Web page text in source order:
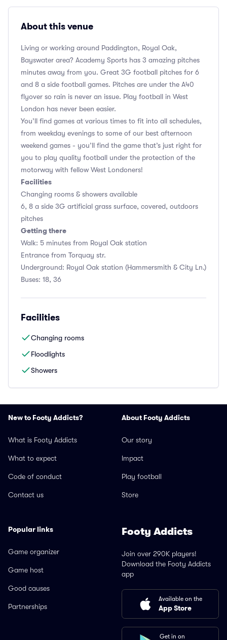
About this venue
Living or working around Paddington, Royal Oak,
Bayswater area? Academy Sports has 3 amazing pitches
minutes away from you. Great 3G football pitches for 6
and 8 a side football games. Pitches are under the A40
flyover so rain is never an issue. Play football in West
London has never been easier.
You’ll find games at various times to fit into all schedules,
from weekday evenings to some of our best afternoon
weekend games - you’ll find the game that’s just right for
you to play quality football under the protection of the
motorway with fellow West Londoners!
Facilities
Changing rooms & showers available
6, 8 a side 3G artificial grass surface, covered, outdoors
pitches
Getting there
Walk: 5 minutes from Royal Oak station
Entrance from Torquay str.
Underground: Royal Oak station (Hammersmith & City Ln.)
Buses: 18, 36
Facilities
Changing rooms
Floodlights
Showers
New to Footy Addicts?
What is Footy Addicts
What to expect
Code of conduct
Contact us
About Footy Addicts
Our story
Impact
Play football
Store
Popular links
Game organizer
Game host
Good causes
Partnerships
Footy Addicts
Join over 290K players!
Download the Footy Addicts
app
Available on the
App Store
Get in on